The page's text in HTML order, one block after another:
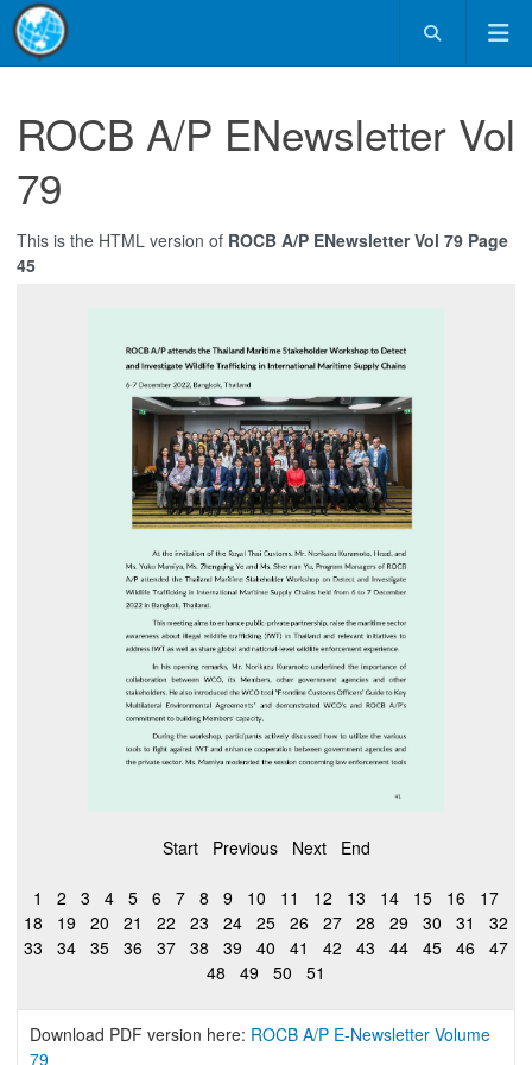
ROCB A/P ENewsletter Vol
79
This is the HTML version of ROCB A/P ENewsletter Vol 79 Page
45
Start Previous Next End
1 2 3 4 5 6 7 8 9 10 11 12 13 14 15 16
17
18
19 20 21 22 23 24 25 26 27 28 29 30 31
32
33
34 35 36 37 38 39 40 41 42 43 44 45 46
47
48
49 50 51
Download PDF version here: ROCB A/P E-Newsletter Volume
79